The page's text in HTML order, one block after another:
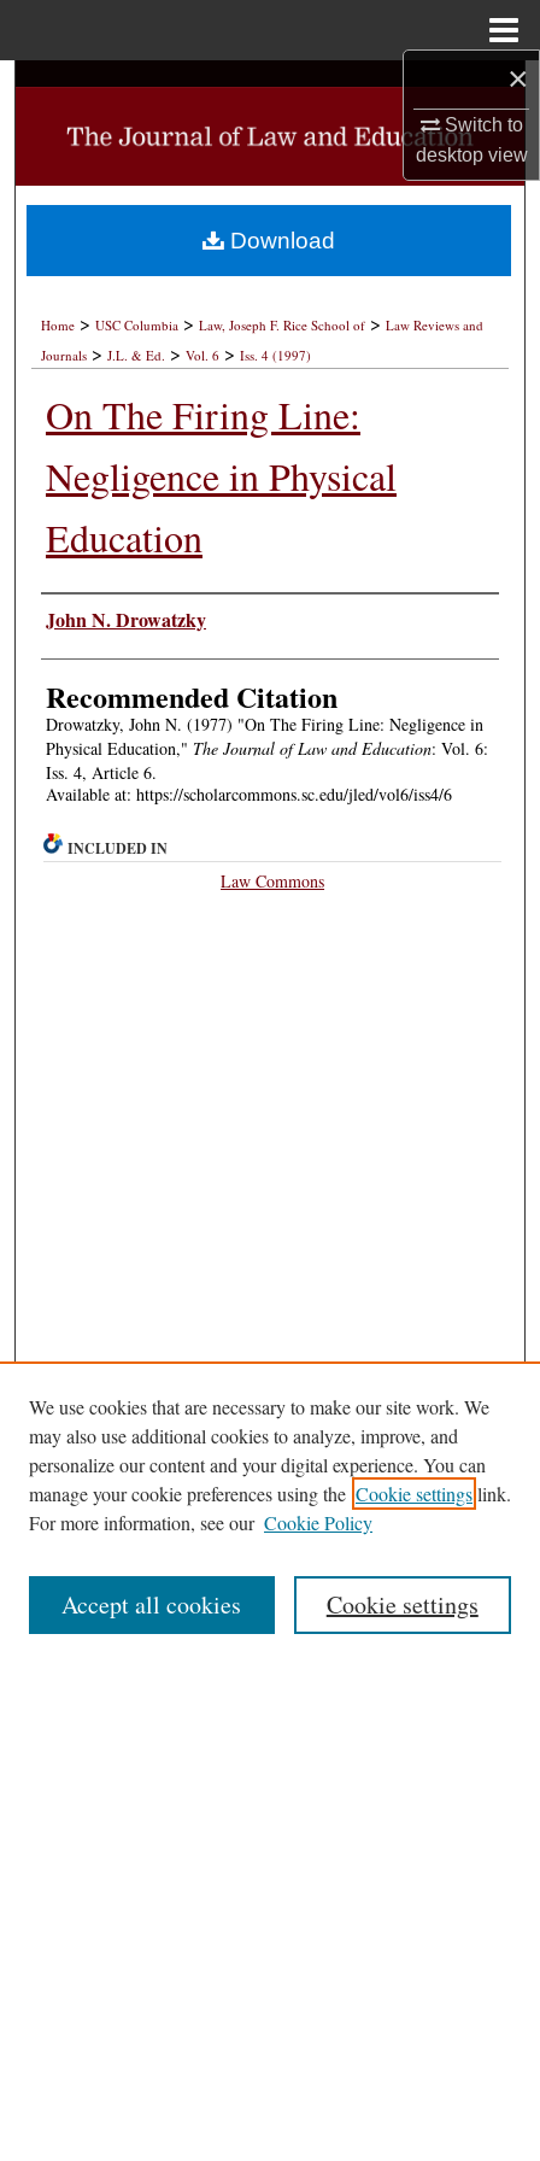
×
Switch to
desktopview
Search
Browse Collections
My Account
About
Digital Commons Network™
Home > USC Columbia > Law, Joseph F. Rice School of > Law Reviews and
Journals > J.L. & Ed. > Vol. 6 > Iss. 4 (1997)
On The Firing Line:
Negligence in Physical
Education
Authors
John N. Drowatzky
Recommended Citation
Drowatzky, John N. (1977) "On The Firing Line: Negligence in
Physical Education," The Journal of Law and Education: Vol. 6:
Iss. 4, Article 6.
Available at: https://scholarcommons.sc.edu/jled/vol6/iss4/6
Download
INCLUDED IN
Law Commons
Journal Home
Editorial Board
Receive Email Notices or RSS
Select an issue:
We use cookies that are necessary to make our site work. We
may also use additional cookies to analyze, improve, and
personalize our content and your digital experience. You can
manage your cookie preferences using the Cookie settingslink.
For more information, see our Cookie Policy
Cookie settings
Accept all cookies